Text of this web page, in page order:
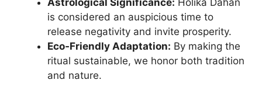
Astrological Significance: Holika Dahan
is considered an auspicious time to
release negativity and invite prosperity.
Eco‑Friendly Adaptation: By making the
ritual sustainable, we honor both tradition
and nature.